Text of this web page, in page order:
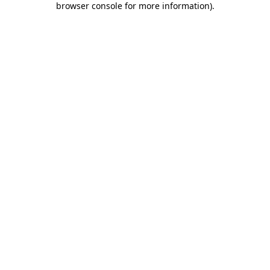
browser console for more information).